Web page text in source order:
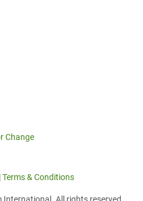
Change
|Terms & Conditions